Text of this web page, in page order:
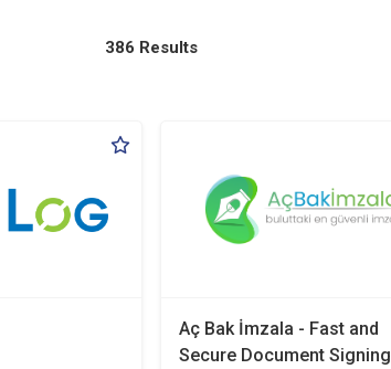
386 Results
Aç Bak İmzala - Fast and
Secure Document Signing